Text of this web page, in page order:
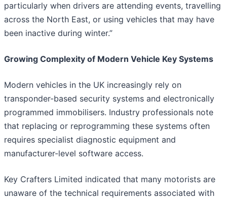
particularly when drivers are attending events, travelling
across the North East, or using vehicles that may have
been inactive during winter.”
Growing Complexity of Modern Vehicle Key Systems
Modern vehicles in the UK increasingly rely on
transponder-based security systems and electronically
programmed immobilisers. Industry professionals note
that replacing or reprogramming these systems often
requires specialist diagnostic equipment and
manufacturer-level software access.
Key Crafters Limited indicated that many motorists are
unaware of the technical requirements associated with